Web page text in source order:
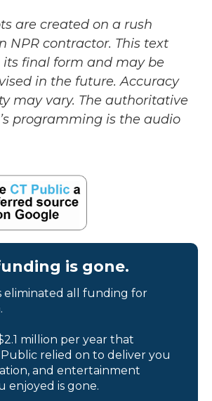
are created on a rush
NPR contractor. This text
final form and may be
in the future. Accuracy
may vary. The authoritative
programming is the audio
is gone.
eliminated all funding for
million per year that
relied on to deliver you
and entertainment
enjoyed is gone.